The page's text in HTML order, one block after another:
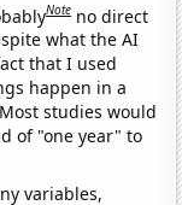
Note no direct
what the AI
that I used
happen in a
studies would
of "one year" to
variables,